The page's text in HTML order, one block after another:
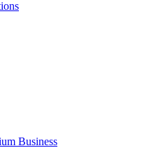
Business